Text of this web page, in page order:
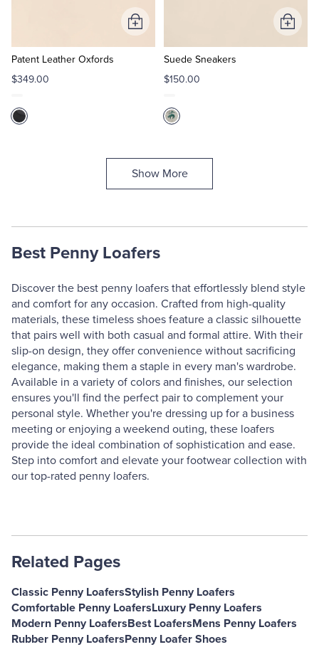
Patent Leather Oxfords
$349.00
Add
to
Suede Sneakers
$150.00
Add
to
Show More
Best Penny Loafers
Discover the best penny loafers that effortlessly blend style
and comfort for any occasion. Crafted from high-quality
materials, these timeless shoes feature a classic silhouette
that pairs well with both casual and formal attire. With their
slip-on design, they offer convenience without sacrificing
elegance, making them a staple in every man's wardrobe.
Available in a variety of colors and finishes, our selection
ensures you'll find the perfect pair to complement your
personal style. Whether you're dressing up for a business
meeting or enjoying a weekend outing, these loafers
provide the ideal combination of sophistication and ease.
Step into comfort and elevate your footwear collection with
our top-rated penny loafers.
Related Pages
Classic Penny LoafersStylish Penny Loafers
Comfortable Penny LoafersLuxury Penny Loafers
Modern Penny LoafersBest LoafersMens Penny Loafers
Rubber Penny LoafersPenny Loafer Shoes